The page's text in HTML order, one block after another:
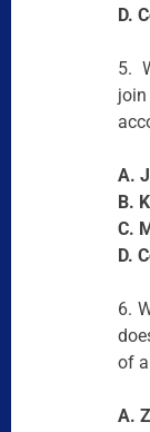
D.
5.
A.
B.
C.
D.
6.
of
A.